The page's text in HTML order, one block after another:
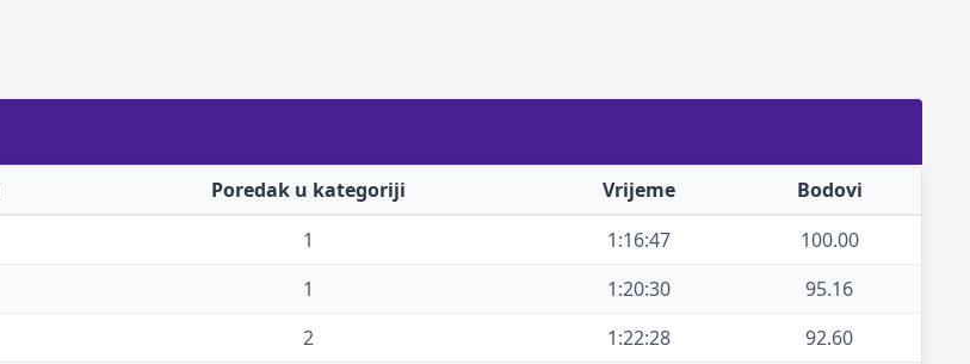
Poredak u kategoriji Vrijeme
Bodovi
1 1:16:47
100.00
1 1:20:30
95.16
2 1:22:28
92.60